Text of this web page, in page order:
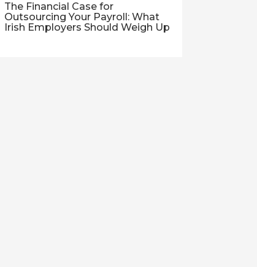
The Financial Case for
Outsourcing Your Payroll: What
Irish Employers Should Weigh Up